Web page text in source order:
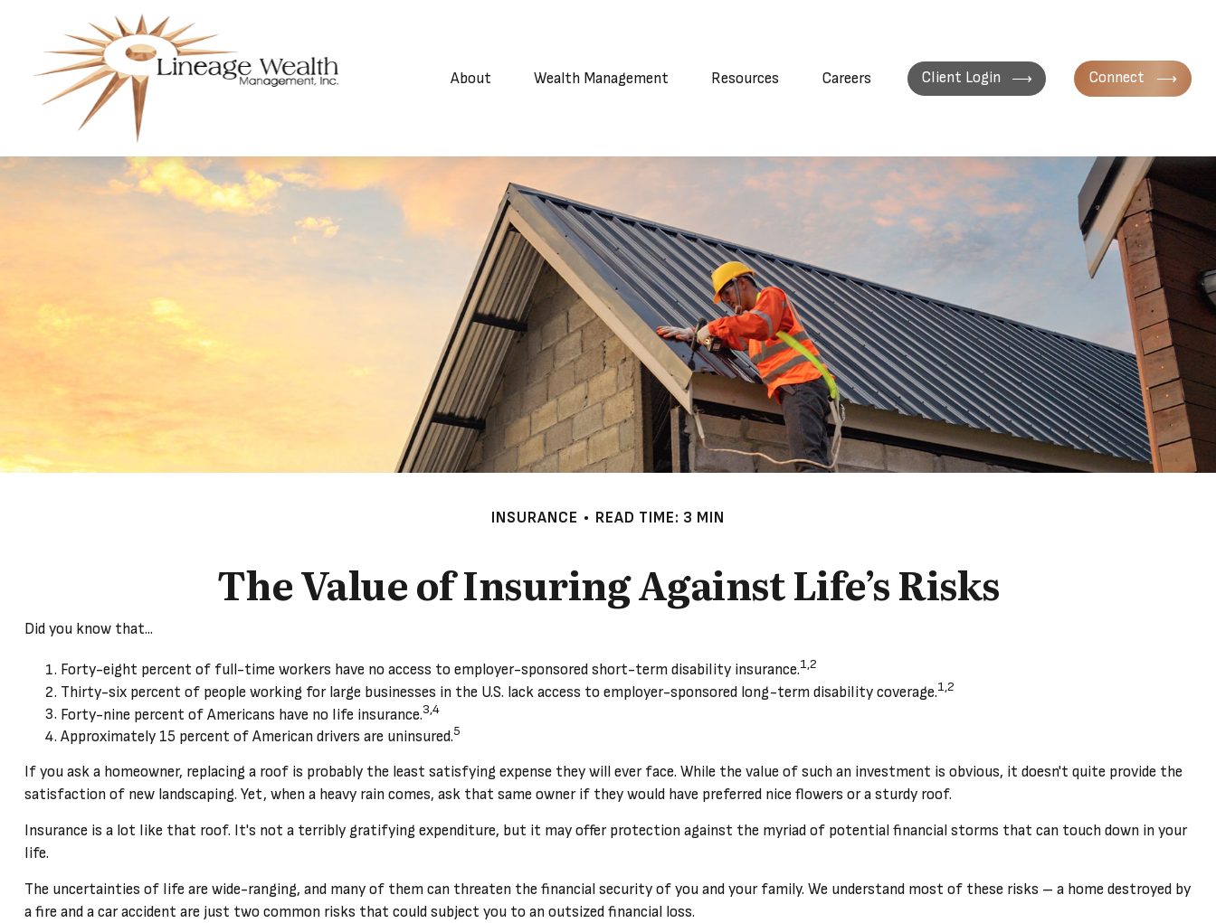
About Wealth Management Resources Careers Client Login Connect
INSURANCE READ TIME: 3 MIN
The Value of Insuring Against Life’s Risks
Did you know that...
Forty-eight percent of full-time workers have no access to employer-sponsored short-term disability insurance.1,2
Thirty-six percent of people working for large businesses in the U.S. lack access to employer-sponsored long-term disability coverage.1,2
Forty-nine percent of Americans have no life insurance.3,4
Approximately 15 percent of American drivers are uninsured.5
If you ask a homeowner, replacing a roof is probably the least satisfying expense they will ever face. While the value of such an investment is obvious, it doesn't quite provide the
satisfaction of new landscaping. Yet, when a heavy rain comes, ask that same owner if they would have preferred nice flowers or a sturdy roof.
Insurance is a lot like that roof. It's not a terribly gratifying expenditure, but it may offer protection against the myriad of potential financial storms that can touch down in your
life.
The uncertainties of life are wide-ranging, and many of them can threaten the financial security of you and your family. We understand most of these risks – a home destroyed by
a fire and a car accident are just two common risks that could subject you to an outsized financial loss.